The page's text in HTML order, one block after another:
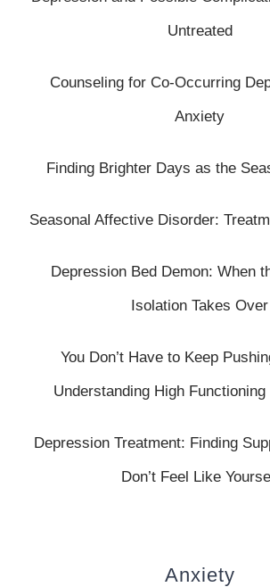
Untreated
Counseling for Co-Occurring
Anxiety
Finding Brighter Days as the
Seasonal Affective Disorder:
Depression Bed Demon: When
Isolation Takes Over
You Don’t Have to Keep
Understanding High
Depression Treatment: Finding
Don’t Feel Like
Anxiety